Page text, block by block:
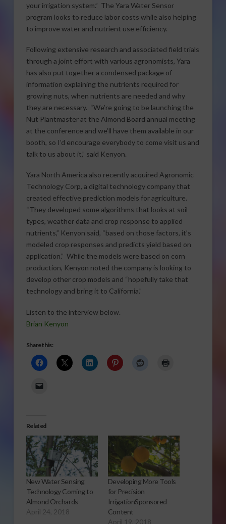
your irrigation system.” The Yara Water Sensor
program looks to reduce labor costs while also helping
to improve water and nutrient use efficiency.
Following extensive research and associated field trials
through a joint effort with various agronomists, Yara
has also put together a condensed package of
information explaining the nutrients required for
growing nuts, when nutrients are needed and why
they are necessary. “We’re going to be launching the
Nut Plantmaster at the Almond Board annual meeting
at the conference and we’ll have them available in our
booth, so I’d encourage everybody to come visit us and
talk to us about it,” said Kenyon.
Yara North America also recently acquired Agronomic
Technology Corp, a digital technology company that
created effective prediction models for agriculture.
“They developed some algorithms that looks at soil
types, weather data and crop response to applied
nutrients,” Kenyon said, “based on those factors, it’s
modeled crop responses and predicts yield based on
application.” While the models were based on corn
production, Kenyon noted the company is looking to
develop other crop models and “hopefully take that
technology and bring it to California.”
Listen to the interview below.
Brian Kenyon
Share this:
Related
New Water Sensing
Technology Coming to
Almond Orchards
April 24, 2018
Developing More Tools
for Precision
IrrigationSponsored
Content
April 19, 2018